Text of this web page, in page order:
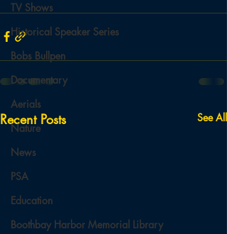
TV Shows
Historical Speaker Series
Bobs Bullpen
Documentary
Aerials
Nature
News
PSA
Education
Boothbay Harbor Memorial Library
Recent Posts See All